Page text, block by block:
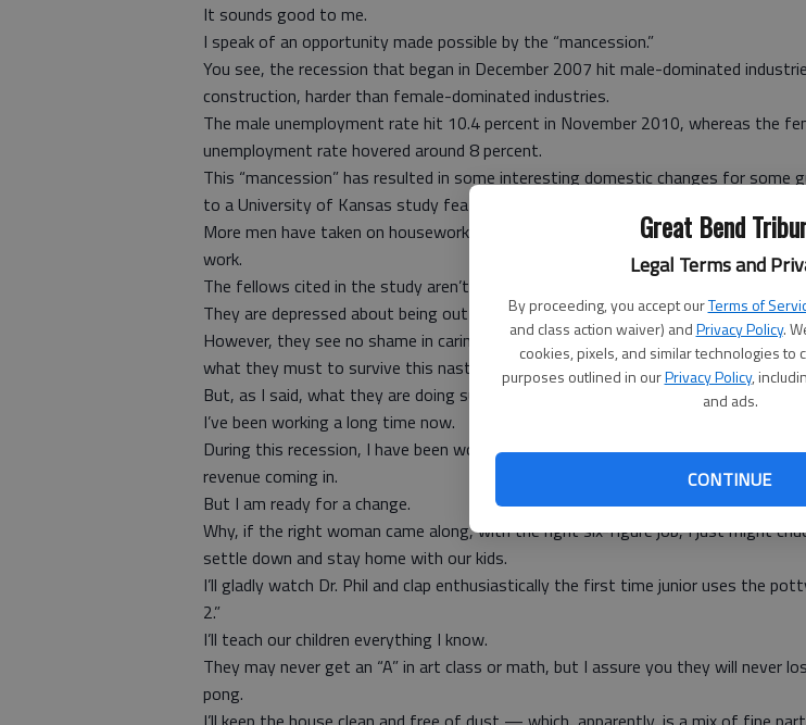
Great Bend
Legal Terms and
By proceeding, you accept ourTerms of
and class action waiver) andPrivacy Policy.
cookies, pixels, and similar technologies to
purposes outlined in ourPrivacy Policy,
and ads.
CONTINUE
It sounds good to me.
I speak of an opportunity made possible by the “mancession.”
You see, the recession that began in December 2007 hit male-dominated
construction, harder than female-dominated industries.
The male unemployment rate hit 10.4 percent in November 2010, whereas the
unemployment rate hovered around 8 percent.
This “mancession” has resulted in some interesting domestic changes for some
to a University of Kansas study featured in U.S. News & World Report.
More men have taken on housework and full-time child-rearing as their wives
work.
The fellows cited in the study aren’t happy about staying home.
They are depressed about being out of work.
However, they see no shame in caring for their kids and doing the laundry. They
what they must to survive this nasty recession.
But, as I said, what they are doing suddenly sounds pretty good to me.
I’ve been working a long time now.
During this recession, I have been working harder than ever, and I know I am
revenue coming in.
But I am ready for a change.
Why, if the right woman came along, with the right six-figure job, I just might
settle down and stay home with our kids.
I’ll gladly watch Dr. Phil and clap enthusiastically the first time junior uses the
2.”
I’ll teach our children everything I know.
They may never get an “A” in art class or math, but I assure you they will never
pong.